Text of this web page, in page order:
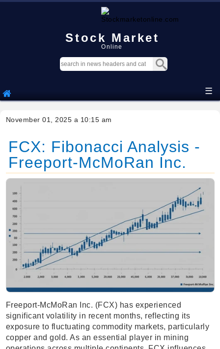
Stock Market
Online
☰
November 01, 2025 a 10:15 am
FCX: Fibonacci Analysis -
Freeport-McMoRan Inc.
Freeport-McMoRan Inc. (FCX) has experienced
significant volatility in recent months, reflecting its
exposure to fluctuating commodity markets, particularly
copper and gold. As an essential player in mining